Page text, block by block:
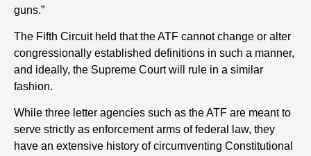
guns.”
The Fifth Circuit held that the ATF cannot change or alter
congressionally established definitions in such a manner,
and ideally, the Supreme Court will rule in a similar
fashion.
While three letter agencies such as the ATF are meant to
serve strictly as enforcement arms of federal law, they
have an extensive history of circumventing Constitutional